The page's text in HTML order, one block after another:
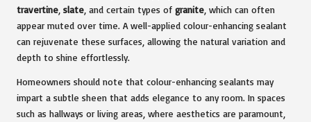
travertine slate , and certain types of granite , which can often
appear muted over time. A well-applied colour-enhancing sealant
can rejuvenate these surfaces, allowing the natural variation and
depth to shine effortlessly.
Homeowners should note that colour-enhancing sealants may
impart a subtle sheen that adds elegance to any room. In spaces
such as hallways or living areas, where aesthetics are paramount,